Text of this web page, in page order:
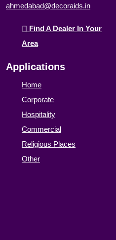
ahmedabad@decoraids.in
Find A Dealer In Your
Area
Applications
Home
Corporate
Hospitality
Commercial
Religious Places
Other